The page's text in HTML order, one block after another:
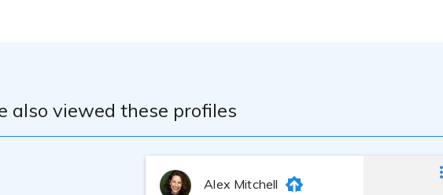
also viewed these profiles
Alex Mitchell